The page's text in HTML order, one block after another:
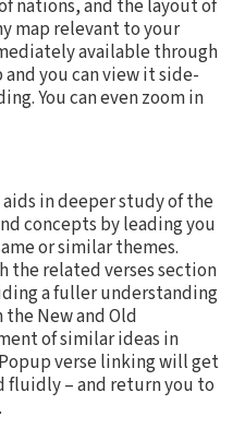
nations, and the layout of
map relevant to your
available through
you can view it side-
You can even zoom in
in deeper study of the
concepts by leading you
or similar themes.
the related verses section
a fuller understanding
New and Old
of similar ideas in
verse linking will get
fluidly – and return you to